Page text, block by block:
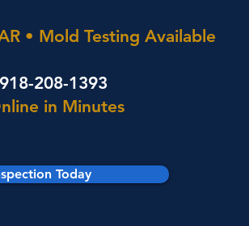
• Mold Testing Available
918-208-1393
in Minutes
Today